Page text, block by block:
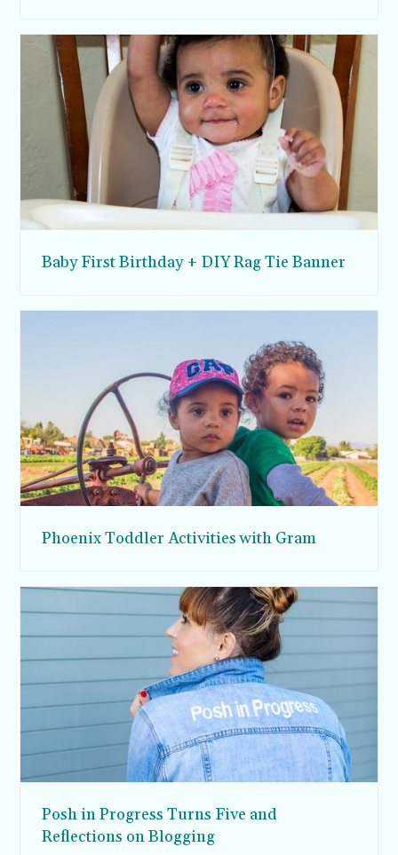
Baby First Birthday + DIY Rag Tie Banner
Phoenix Toddler Activities with Gram
Posh in Progress Turns Five and
Reflections on Blogging